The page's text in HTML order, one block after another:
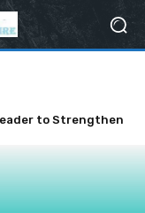
to Strengthen